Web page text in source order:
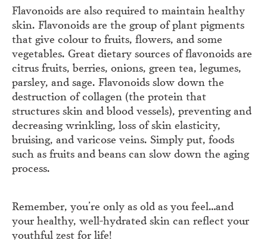
Flavonoids are also required to maintain healthy
skin. Flavonoids are the group of plant pigments
that give colour to fruits, flowers, and some
vegetables. Great dietary sources of flavonoids are
citrus fruits, berries, onions, green tea, legumes,
parsley, and sage. Flavonoids slow down the
destruction of collagen (the protein that
structures skin and blood vessels), preventing and
decreasing wrinkling, loss of skin elasticity,
bruising, and varicose veins. Simply put, foods
such as fruits and beans can slow down the aging
process.
Remember, you’re only as old as you feel…and
your healthy, well-hydrated skin can reflect your
youthful zest for life!